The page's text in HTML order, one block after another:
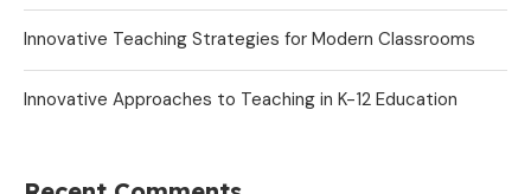
Innovative Teaching Strategies for Modern Classrooms
Innovative Approaches to Teaching in K-12 Education